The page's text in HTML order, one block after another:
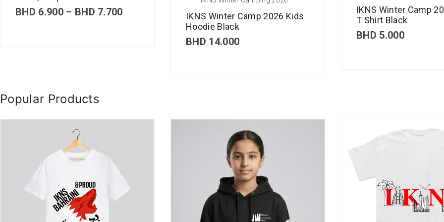
BHD 6.900 – BHD 7.700P
B
9
0
0
IKNS Winter Camp 2026 Kids
Hoodie Black
BHD 14.000
IKNS Winter Camp
T Shirt Black
BHD 5.000
Popular Products